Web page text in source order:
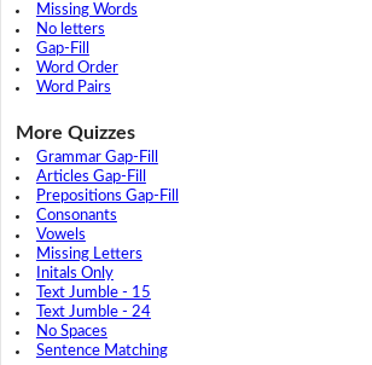
Missing Words
No letters
Gap-Fill
Word Order
Word Pairs
More Quizzes
Grammar Gap-Fill
Articles Gap-Fill
Prepositions Gap-Fill
Consonants
Vowels
Missing Letters
Initals Only
Text Jumble - 15
Text Jumble - 24
No Spaces
Sentence Matching